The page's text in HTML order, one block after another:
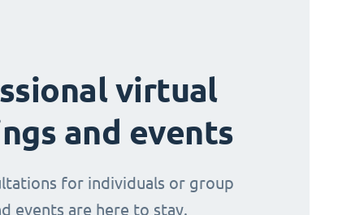
virtual
and events
for individuals or group
events are here to stay.